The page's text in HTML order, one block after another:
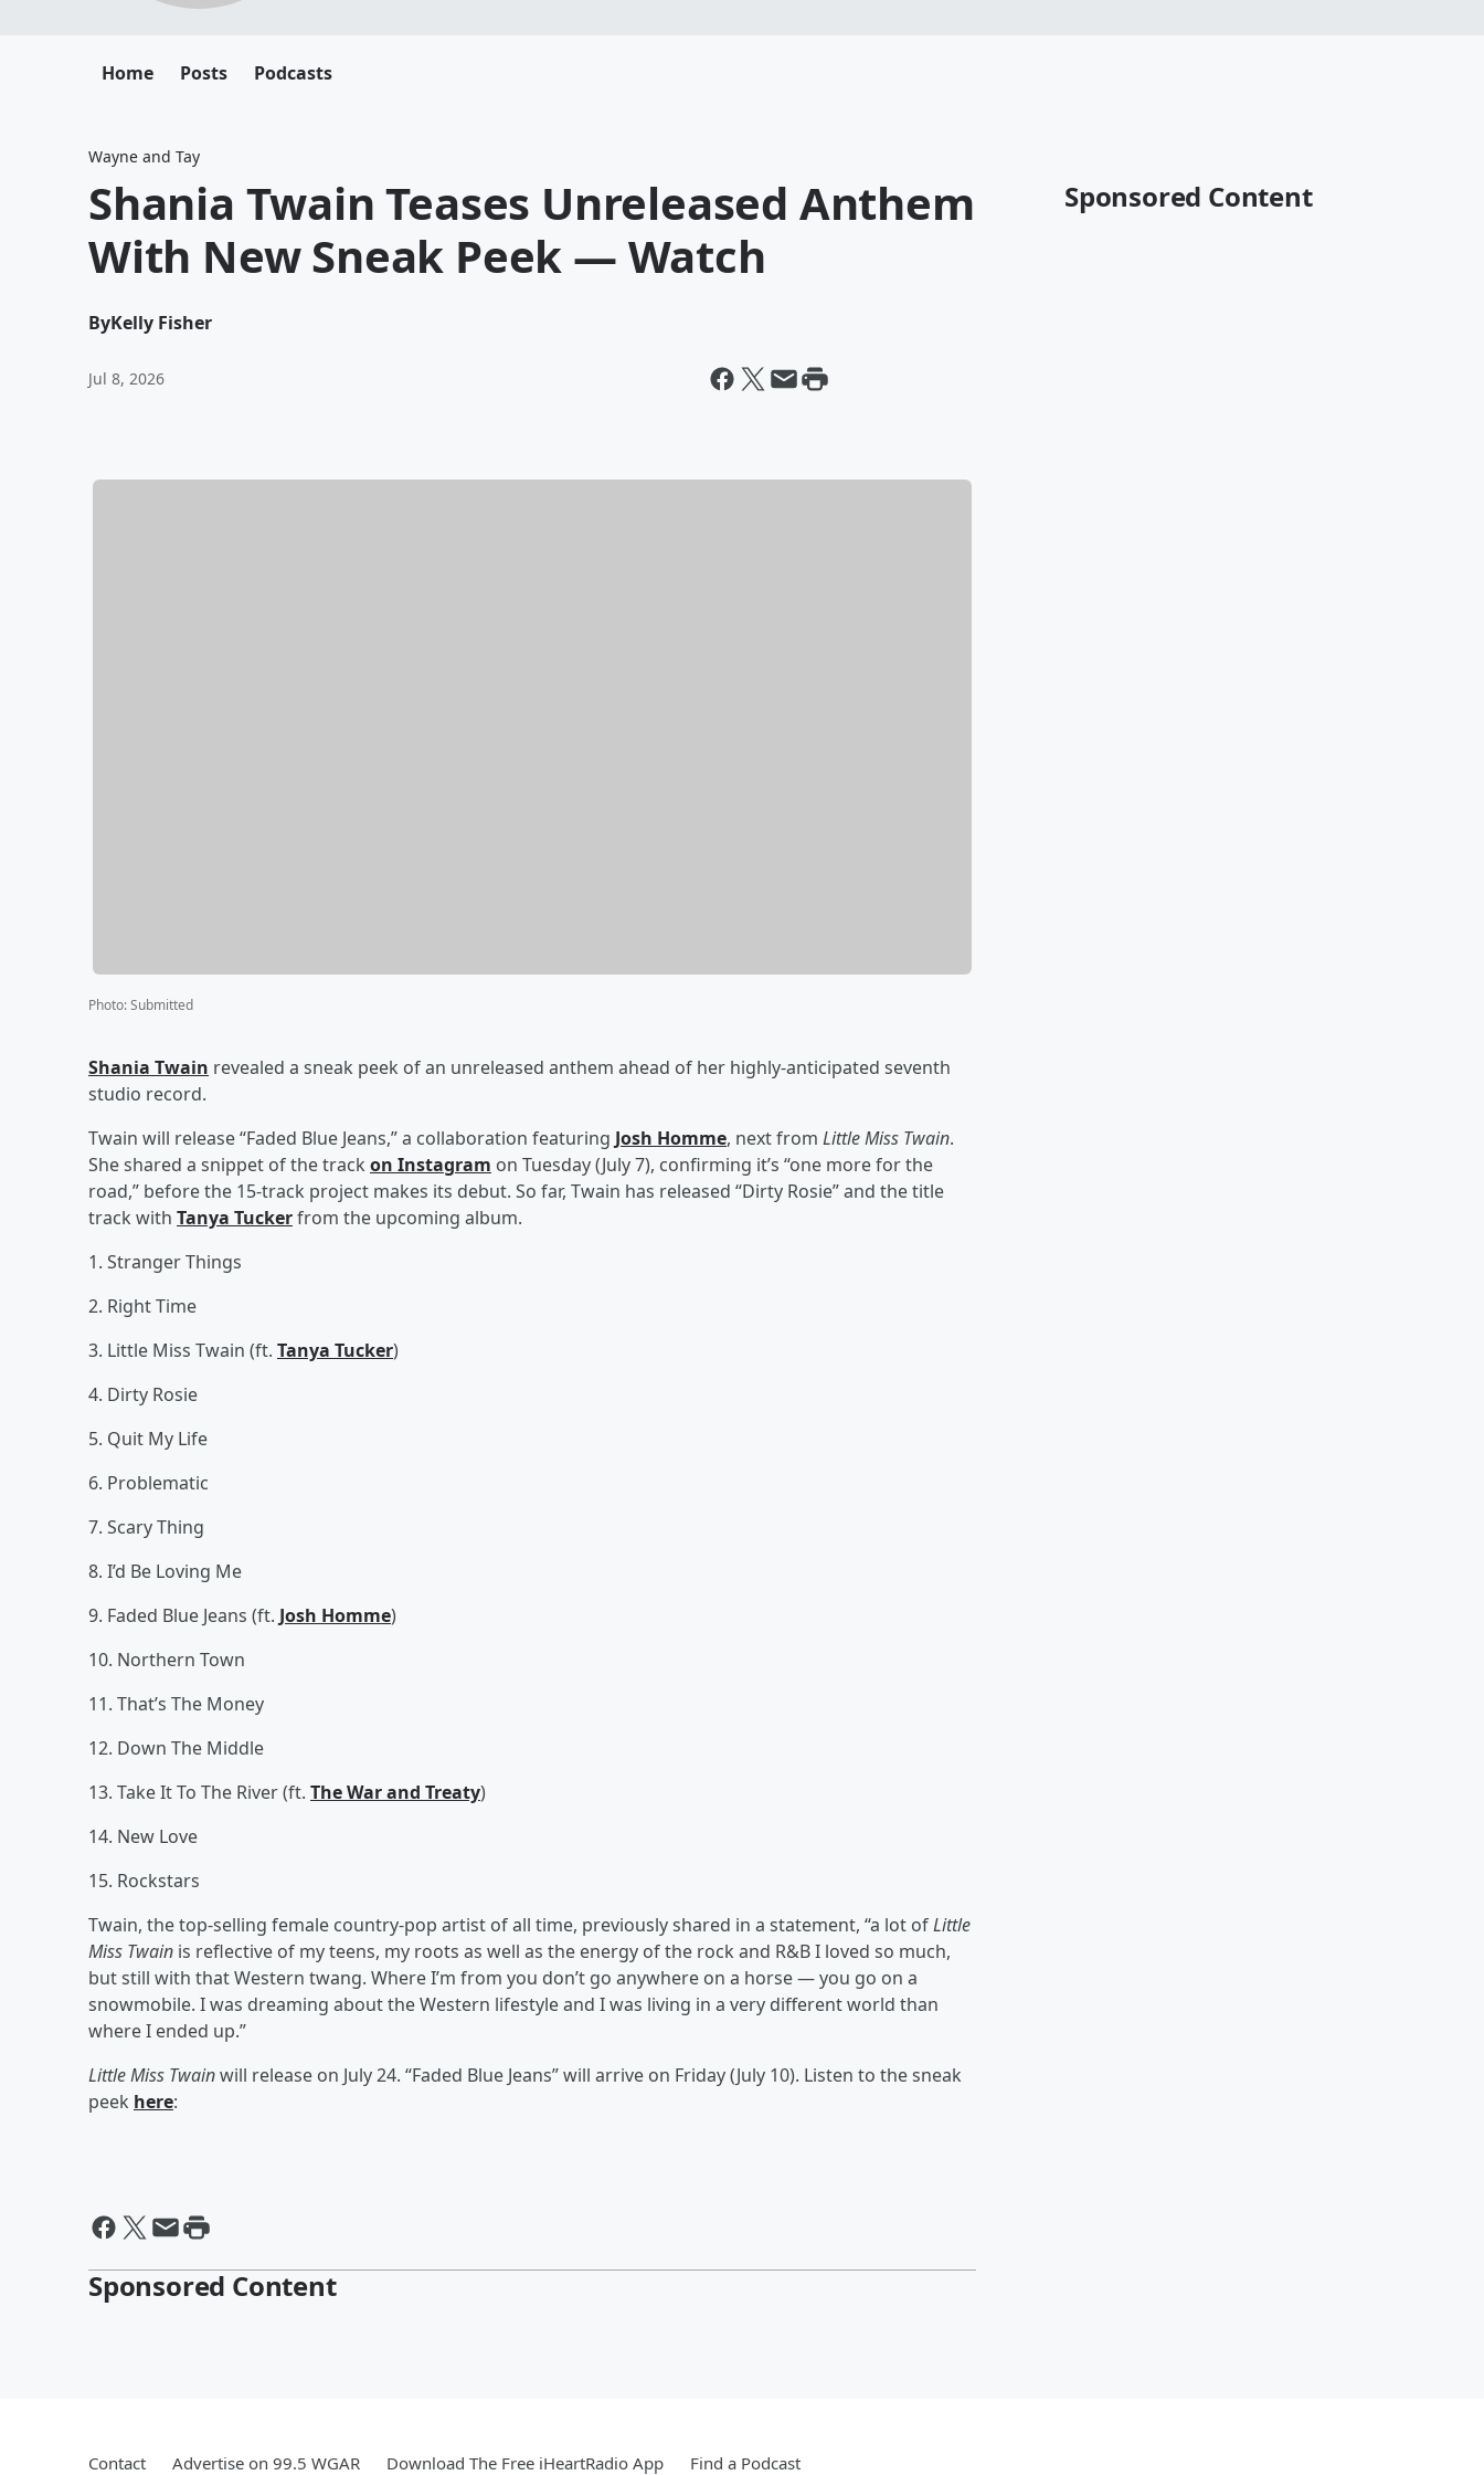
Home Posts Podcasts
Wayne and Tay
Shania Twain Teases Unreleased Anthem
With New Sneak Peek — Watch
ByKelly Fisher
Jul 8, 2026
Photo:Submitted
Shania Twain revealed a sneak peek of an unreleased anthem ahead of her highly-anticipated seventh
studio record.
Twain will release “Faded Blue Jeans,” a collaboration featuring Josh Homme, next from Little Miss Twain.
She shared a snippet of the track on Instagram on Tuesday (July 7), confirming it’s “one more for the
road,” before the 15-track project makes its debut. So far, Twain has released “Dirty Rosie” and the title
track with Tanya Tuckerfrom the upcoming album.
1. Stranger Things
2. Right Time
3. Little Miss Twain (ft. Tanya Tucker)
4. Dirty Rosie
5. Quit My Life
6. Problematic
7. Scary Thing
8. I’d Be Loving Me
9. Faded Blue Jeans (ft. Josh Homme)
10. Northern Town
11. That’s The Money
12. Down The Middle
13. Take It To The River (ft. The War and Treaty)
14. New Love
15. Rockstars
Twain, the top-selling female country-pop artist of all time, previously shared in a statement, “a lot ofLittle
Miss Twain is reflective of my teens, my roots as well as the energy of the rock and R&B I loved so much,
but still with that Western twang. Where I’m from you don’t go anywhere on a horse — you go on a
snowmobile. I was dreaming about the Western lifestyle and I was living in a very different world than
where I ended up.”
Little Miss Twainwill release on July 24. “Faded Blue Jeans” will arrive on Friday (July 10). Listen to the sneak
peek here:
Sponsored Content
Sponsored Content
Contact Advertise on 99.5 WGAR Download The Free iHeartRadio App Find a Podcast